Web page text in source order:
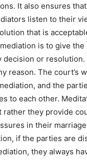
It also ensures
listen to their
that is
is to give the
decision or resolution.
reason. The court’s
and the
to each other.
rather they provide
in their
if the parties are
they always